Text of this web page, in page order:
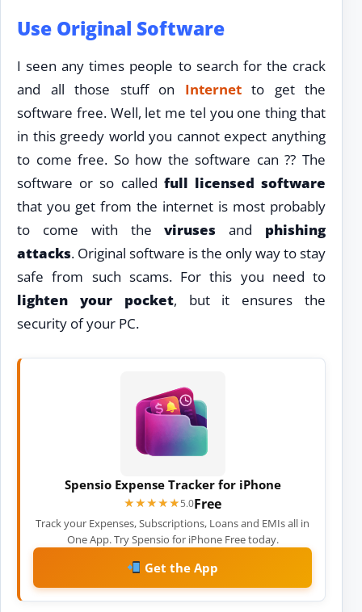
Use Original Software
I seen any times people to search for the crack
and all those stuff on Internetto get the
software free. Well, let me tel you one thing that
in this greedy world you cannot expect anything
to come free. So how the software can ?? The
software or so called full licensed software
that you get from the internet is most probably
to come with theviruses and phishing
attacks. Original software is the only way to stay
safe from such scams. For this you need to
lighten your pocket, but it ensures the
security of your PC.
Spensio Expense Tracker for iPhone
★★★★★
★★★★★5.0Free
Track your Expenses, Subscriptions, Loans and EMIs all in
One App. Try Spensio for iPhone Free today.
Get the App